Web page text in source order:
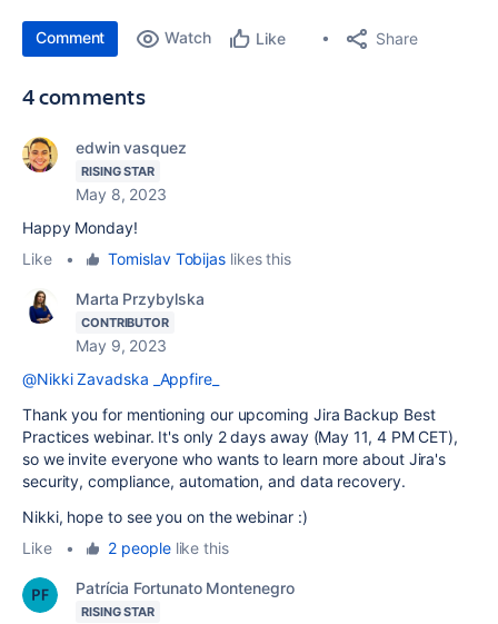
Comment Watch Like Share
4 comments
edwin vasquez
RISING STAR
May 8, 2023
Happy Monday!
Like
• Tomislav Tobijas likes this
Marta Przybylska
CONTRIBUTOR
May 9, 2023
@Nikki Zavadska _Appfire_
Thank you for mentioning our upcoming Jira Backup Best
Practices webinar. It's only 2 days away (May 11, 4 PM CET),
so we invite everyone who wants to learn more about Jira's
security, compliance, automation, and data recovery.
Nikki, hope to see you on the webinar :)
Like
• 2 peoplelike this
Patrícia Fortunato Montenegro
RISING STAR